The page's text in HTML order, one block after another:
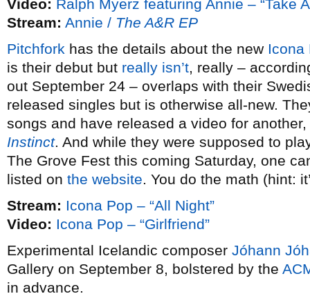
Video: Ralph Myerz featuring Annie – “Take
Stream: Annie / The A&R EP
Pitchfork has the details about the new Icona
is their debut but really isn’t, really –
out September 24 – overlaps with their
released singles but is otherwise all-new.
songs and have released a video for
Instinct. And while they were supposed to
The Grove Fest this coming Saturday, one
listed on the website. You do the math (hint:
Stream: Icona Pop – “All Night”
Video: Icona Pop – “Girlfriend”
Experimental Icelandic composer Jóhann
Gallery on September 8, bolstered by the
in advance.